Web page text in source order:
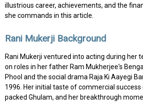
illustrious career, achievements, and the
she commands in this article.
Rani Mukerji Background
Rani Mukerji ventured into acting during her
on roles in her father Ram Mukherjee's
Phool and the social drama Raja Ki Aayegi
1996. Her initial taste of commercial
packed Ghulam, and her breakthrough